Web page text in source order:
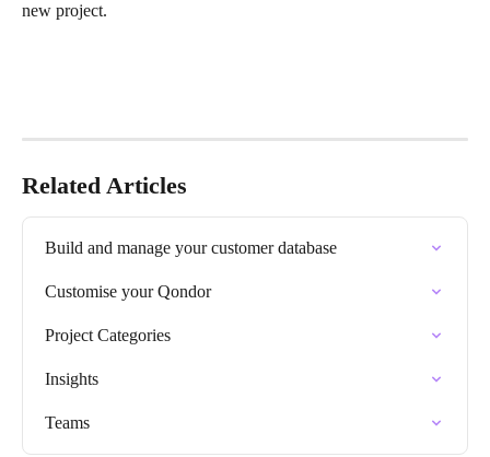
new project.
Related Articles
Build and manage your customer database
Customise your Qondor
Project Categories
Insights
Teams